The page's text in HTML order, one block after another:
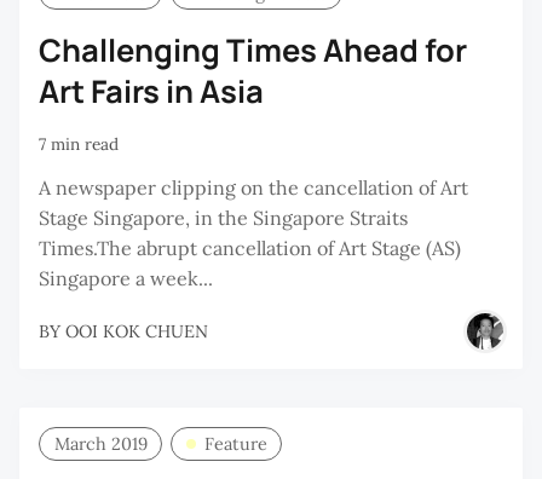
Challenging Times Ahead for
Art Fairs in Asia
7 min read
A newspaper clipping on the cancellation of Art
Stage Singapore, in the Singapore Straits
Times.The abrupt cancellation of Art Stage (AS)
Singapore a week...
BY OOI KOK CHUEN
March 2019 Feature